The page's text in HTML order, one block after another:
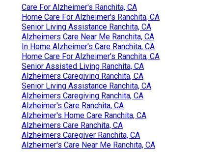
Care For Alzheimer's Ranchita, CA
Home Care For Alzheimer's Ranchita, CA
Senior Living Assistance Ranchita, CA
Alzheimers Care Near Me Ranchita, CA
In Home Alzheimer's Care Ranchita, CA
Home Care For Alzheimer's Ranchita, CA
Senior Assisted Living Ranchita, CA
Alzheimers Caregiving Ranchita, CA
Senior Living Assistance Ranchita, CA
Alzheimers Caregiving Ranchita, CA
Alzheimer's Care Ranchita, CA
Alzheimer's Home Care Ranchita, CA
Alzheimers Care Ranchita, CA
Alzheimers Caregiver Ranchita, CA
Alzheimer's Care Near Me Ranchita, CA